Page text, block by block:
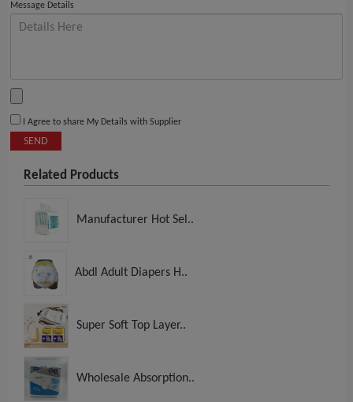
Message Details
I Agree to share My Details with Supplier
SEND
Related Products
Manufacturer Hot Sel..
Abdl Adult Diapers H..
Super Soft Top Layer..
Wholesale Absorption..